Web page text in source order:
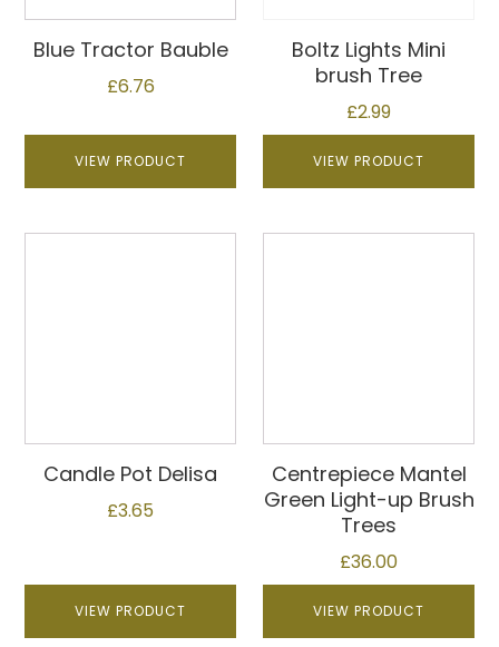
Blue Tractor Bauble
£6.76
VIEW PRODUCT
Boltz Lights Mini
brush Tree
£2.99
VIEW PRODUCT
Candle Pot Delisa
£3.65
VIEW PRODUCT
Centrepiece Mantel
Green Light-up Brush
Trees
£36.00
VIEW PRODUCT